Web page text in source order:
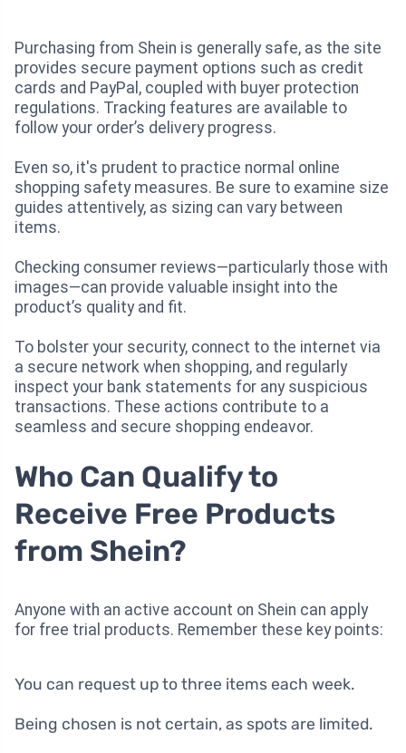
Purchasing from Shein is generally safe, as the site
provides secure payment options such as credit
cards and PayPal, coupled with buyer protection
regulations. Tracking features are available to
follow your order’s delivery progress.
Even so, it's prudent to practice normal online
shopping safety measures. Be sure to examine size
guides attentively, as sizing can vary between
items.
Checking consumer reviews—particularly those with
images—can provide valuable insight into the
product’s quality and fit.
To bolster your security, connect to the internet via
a secure network when shopping, and regularly
inspect your bank statements for any suspicious
transactions. These actions contribute to a
seamless and secure shopping endeavor.
Who Can Qualify to
Receive Free Products
from Shein?
Anyone with an active account on Shein can apply
for free trial products. Remember these key points:
You can request up to three items each week.
Being chosen is not certain, as spots are limited.